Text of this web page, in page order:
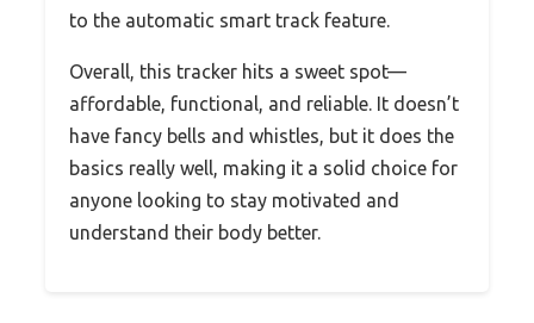
to the automatic smart track feature.
Overall, this tracker hits a sweet spot—
affordable, functional, and reliable. It doesn’t
have fancy bells and whistles, but it does the
basics really well, making it a solid choice for
anyone looking to stay motivated and
understand their body better.